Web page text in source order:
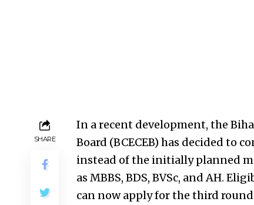
SHARE
In a recent development, the
Board (BCECEB) has decided to
instead of the initially planned
as MBBS, BDS, BVSc, and AH.
can now apply for the third